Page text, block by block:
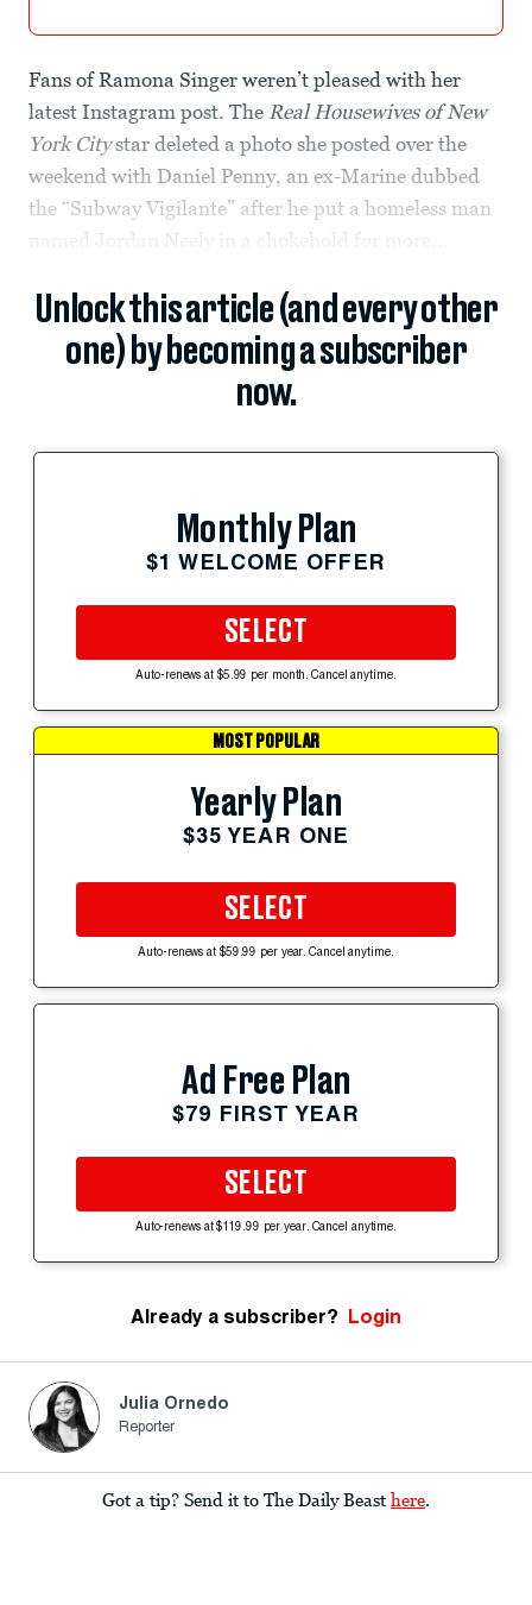
Fans of Ramona Singer weren’t pleased with her
latest Instagram post. The Real Housewives of New
York Citystar deleted a photo she posted over the
weekend with Daniel Penny, an ex-Marine dubbed
the “Subway Vigilante” after he put a homeless man
named Jordan Neely in a chokehold for more...
Unlock this article (and every other
one) by becoming a subscriber
now.
Monthly Plan
$1 WELCOME OFFER
SELECT
Auto-renews at $5.99 per month. Cancel anytime.
MOST POPULAR
Yearly Plan
$35 YEAR ONE
SELECT
Auto-renews at $59.99 per year. Cancel anytime.
Ad Free Plan
$79 FIRST YEAR
SELECT
Auto-renews at $119.99 per year. Cancel anytime.
Already a subscriber? Login
Julia Ornedo
Reporter
Got a tip? Send it to The Daily Beast here.